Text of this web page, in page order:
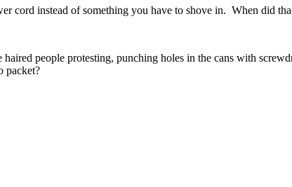
cord instead of something you have to shove in. When did
people protesting, punching holes in the cans with
packet?